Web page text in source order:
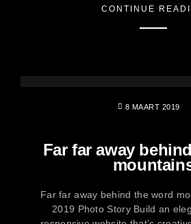
CONTINUE
8 MAART 2019
Far far away
Far far away behind the word
2019 Photo Story Build an